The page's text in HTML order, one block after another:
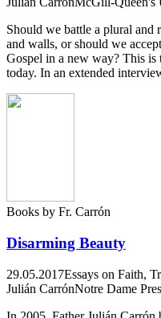
Should we battle a plural and
and walls, or should we
Gospel in a new way? This is
today. In an extended
Books by Fr. Carrón
Disarming Beauty
29.05.2017Essays on Faith,
Julián CarrónNotre Dame